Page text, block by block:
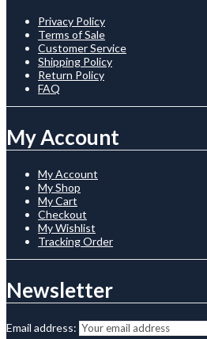
Privacy Policy
Terms of Sale
Customer Service
Shipping Policy
Return Policy
FAQ
My Account
My Account
My Shop
My Cart
Checkout
My Wishlist
Tracking Order
Newsletter
Email address: